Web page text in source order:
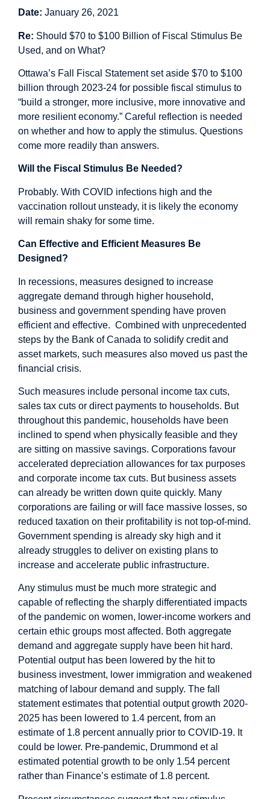
Date: January 26, 2021
Re: Should $70 to $100 Billion of Fiscal Stimulus Be
Used, and on What?
Ottawa’s Fall Fiscal Statement set aside $70 to $100
billion through 2023-24 for possible fiscal stimulus to
“build a stronger, more inclusive, more innovative and
more resilient economy.” Careful reflection is needed
on whether and how to apply the stimulus. Questions
come more readily than answers.
Will the Fiscal Stimulus Be Needed?
Probably. With COVID infections high and the
vaccination rollout unsteady, it is likely the economy
will remain shaky for some time.
Can Effective and Efficient Measures Be
Designed?
In recessions, measures designed to increase
aggregate demand through higher household,
business and government spending have proven
efficient and effective. Combined with unprecedented
steps by the Bank of Canada to solidify credit and
asset markets, such measures also moved us past the
financial crisis.
Such measures include personal income tax cuts,
sales tax cuts or direct payments to households. But
throughout this pandemic, households have been
inclined to spend when physically feasible and they
are sitting on massive savings. Corporations favour
accelerated depreciation allowances for tax purposes
and corporate income tax cuts. But business assets
can already be written down quite quickly. Many
corporations are failing or will face massive losses, so
reduced taxation on their profitability is not top-of-mind.
Government spending is already sky high and it
already struggles to deliver on existing plans to
increase and accelerate public infrastructure.
Any stimulus must be much more strategic and
capable of reflecting the sharply differentiated impacts
of the pandemic on women, lower-income workers and
certain ethic groups most affected. Both aggregate
demand and aggregate supply have been hit hard.
Potential output has been lowered by the hit to
business investment, lower immigration and weakened
matching of labour demand and supply. The fall
statement estimates that potential output growth 2020-
2025 has been lowered to 1.4 percent, from an
estimate of 1.8 percent annually prior to COVID-19. It
could be lower. Pre-pandemic, Drummond et al
estimated potential growth to be only 1.54 percent
rather than Finance’s estimate of 1.8 percent.